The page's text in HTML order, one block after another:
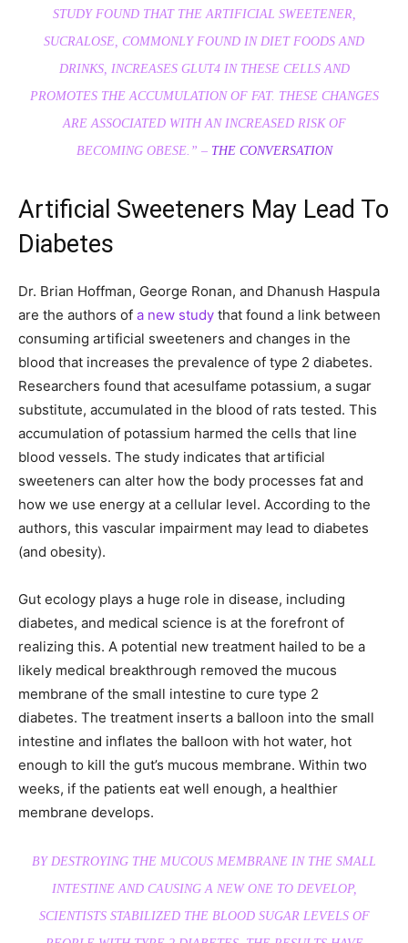
STUDY FOUND THAT THE ARTIFICIAL SWEETENER,
SUCRALOSE, COMMONLY FOUND IN DIET FOODS AND
DRINKS, INCREASES GLUT4 IN THESE CELLS AND
PROMOTES THE ACCUMULATION OF FAT. THESE CHANGES
ARE ASSOCIATED WITH AN INCREASED RISK OF
BECOMING OBESE.” – THE CONVERSATION
Artificial Sweeteners May Lead To
Diabetes
Dr. Brian Hoffman, George Ronan, and Dhanush Haspula
are the authors of a new study that found a link between
consuming artificial sweeteners and changes in the
blood that increases the prevalence of type 2 diabetes.
Researchers found that acesulfame potassium, a sugar
substitute, accumulated in the blood of rats tested. This
accumulation of potassium harmed the cells that line
blood vessels. The study indicates that artificial
sweeteners can alter how the body processes fat and
how we use energy at a cellular level. According to the
authors, this vascular impairment may lead to diabetes
(and obesity).
Gut ecology plays a huge role in disease, including
diabetes, and medical science is at the forefront of
realizing this. A potential new treatment hailed to be a
likely medical breakthrough removed the mucous
membrane of the small intestine to cure type 2
diabetes. The treatment inserts a balloon into the small
intestine and inflates the balloon with hot water, hot
enough to kill the gut’s mucous membrane. Within two
weeks, if the patients eat well enough, a healthier
membrane develops.
BY DESTROYING THE MUCOUS MEMBRANE IN THE SMALL
INTESTINE AND CAUSING A NEW ONE TO DEVELOP,
SCIENTISTS STABILIZED THE BLOOD SUGAR LEVELS OF